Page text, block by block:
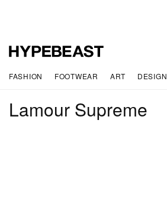
FASHION FOOTWEAR ART DESIGN
Lamour Supreme